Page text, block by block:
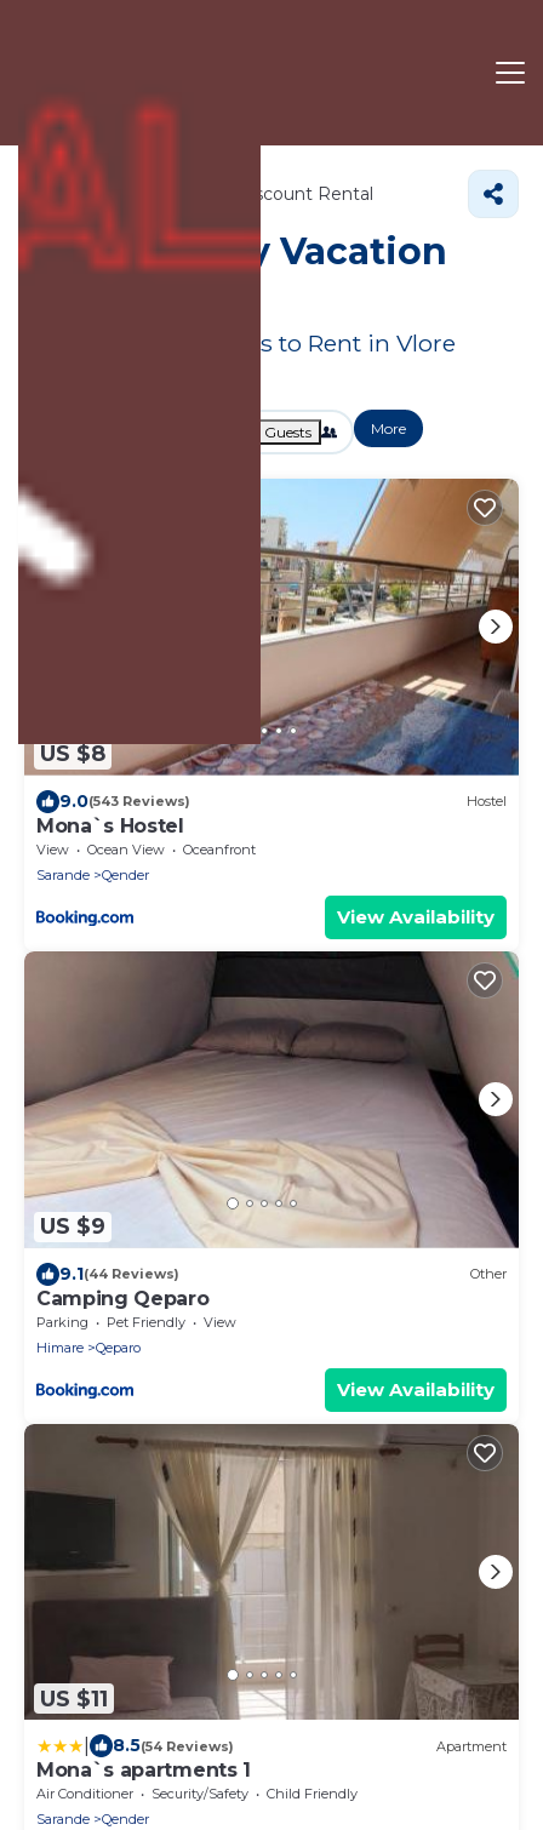
Albania Discount Rental
Vlore County Vacation
Great Deals on Places to Rent in Vlore
Guests More
US $8
9.0(543 Reviews) Hostel
Mona`s Hostel
View Ocean View
Oceanfront
Sarande
Qender
View Availability
US $9
9.1(44 Reviews) Other
Camping Qeparo
Parking Pet Friendly
View
Himare
Qeparo
View Availability
US $11
8.5(54 Reviews) Apartment
Mona`s apartments 1
Air Conditioner Security/Safety
Child Friendly
Sarande
Qender